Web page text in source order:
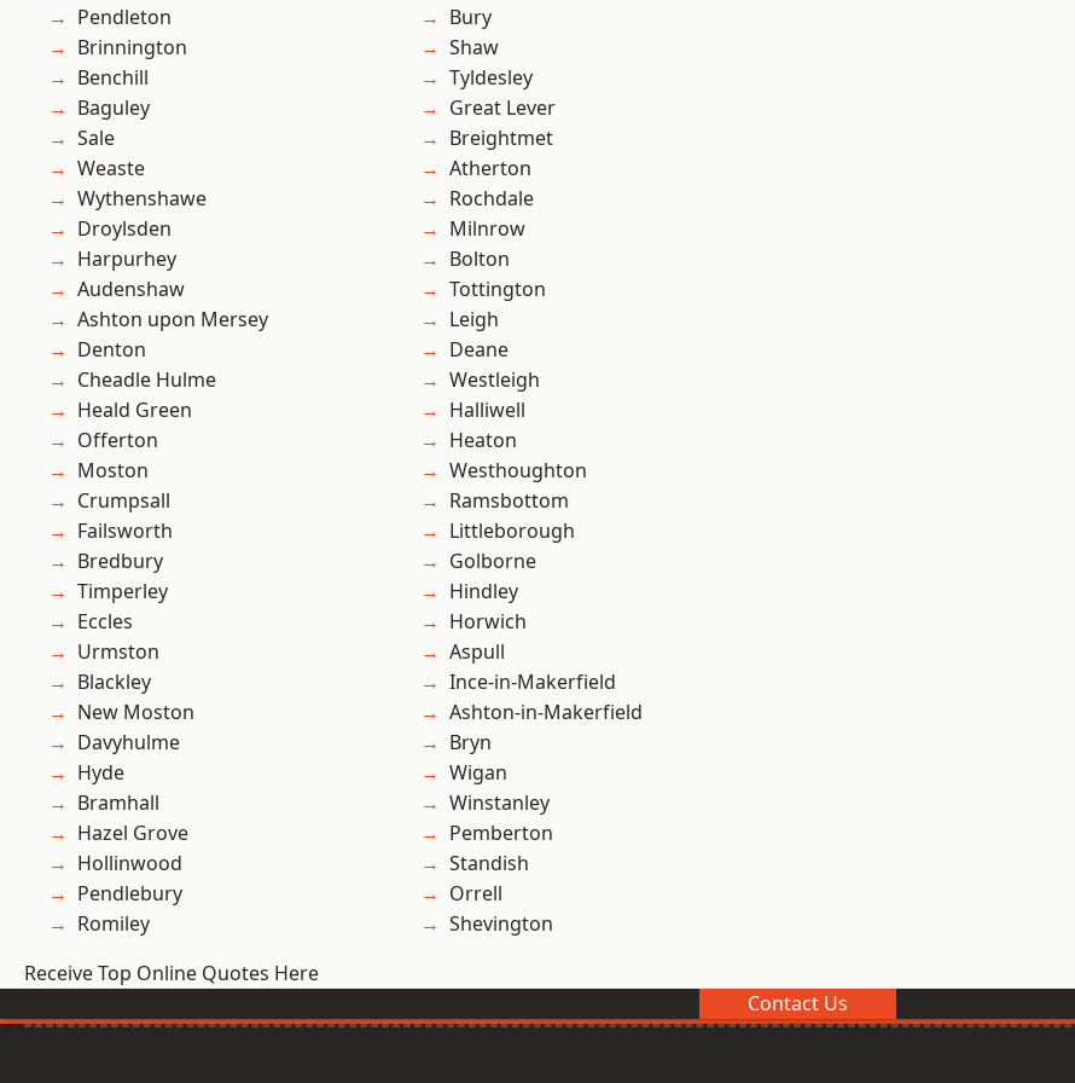
Pendleton
Brinnington
Benchill
Baguley
Sale
Weaste
Wythenshawe
Droylsden
Harpurhey
Audenshaw
Ashton upon Mersey
Denton
Cheadle Hulme
Heald Green
Offerton
Moston
Crumpsall
Failsworth
Bredbury
Timperley
Eccles
Urmston
Blackley
New Moston
Davyhulme
Hyde
Bramhall
Hazel Grove
Hollinwood
Pendlebury
Romiley
Bury
Shaw
Tyldesley
Great Lever
Breightmet
Atherton
Rochdale
Milnrow
Bolton
Tottington
Leigh
Deane
Westleigh
Halliwell
Heaton
Westhoughton
Ramsbottom
Littleborough
Golborne
Hindley
Horwich
Aspull
Ince-in-Makerfield
Ashton-in-Makerfield
Bryn
Wigan
Winstanley
Pemberton
Standish
Orrell
Shevington
Receive Top Online Quotes Here
Contact Us